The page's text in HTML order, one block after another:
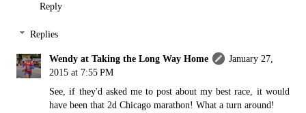
Reply
Replies
Wendy at Taking the Long Way Home
January 27,
2015 at 7:55 PM
See, if they'd asked me to post about my best race, it would
have been that 2d Chicago marathon! What a turn around!